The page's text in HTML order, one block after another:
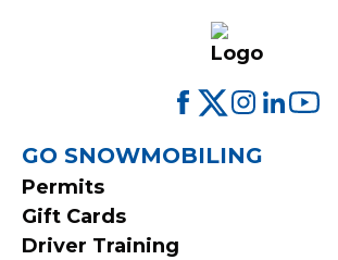
FOOTER
MENU
GO SNOWMOBILING
Permits
Gift Cards
Driver Training